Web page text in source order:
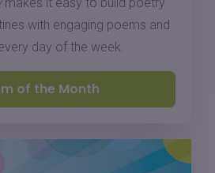
with engaging poems and
day of the week.
of the Month